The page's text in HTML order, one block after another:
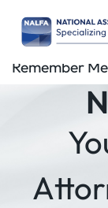
Remember Me